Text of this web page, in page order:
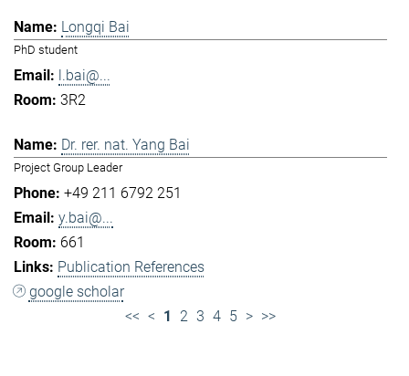
Longqi Bai
PhD student
l.bai@...
3R2
Dr. rer. nat. Yang Bai
Project Group Leader
+49 211 6792 251
y.bai@...
661
Publication References
google scholar
<< < 1 2 3 4 5 > >>